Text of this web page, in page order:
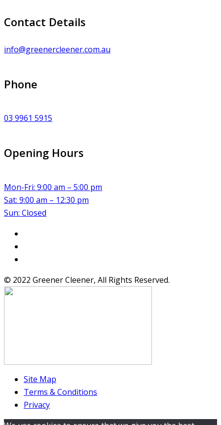
Contact Details
info@greenercleener.com.au
Phone
03 9961 5915
Opening Hours
Mon-Fri: 9:00 am – 5:00 pm
Sat: 9:00 am – 12:30 pm
Sun: Closed
© 2022 Greener Cleener, All Rights Reserved.
Site Map
Terms & Conditions
Privacy